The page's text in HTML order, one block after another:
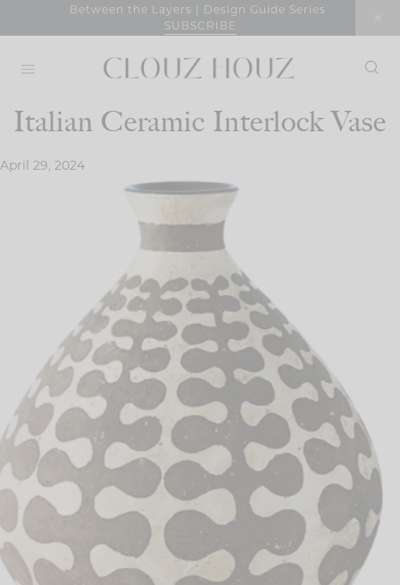
Between the Layers | Design Guide Series
SUBSCRIBE
Italian Ceramic Interlock Vase
April 29, 2024